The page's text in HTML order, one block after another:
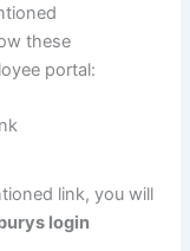
these
portal:
link, you will
login